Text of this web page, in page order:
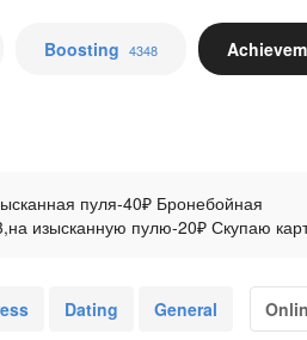
Boosting 4348
пуля-40₽ Бронебойная
изысканную пулю-20₽ Скупаю
бабочка-900₽+ком моя Скупаю
ВК НА ВК ОБВЕСАХ-6₽+ком моя
Dating General